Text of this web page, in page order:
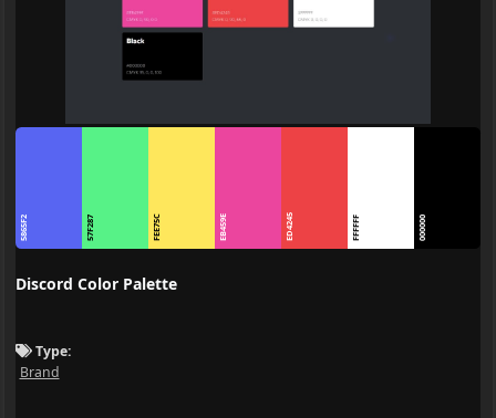
5865F2 57F287 FEE75C EB459E ED4245 FFFFFF 000000
Discord Color Palette
Type:
Brand